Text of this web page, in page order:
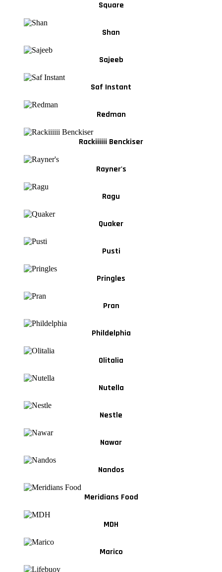
Square
Shan
Sajeeb
Saf Instant
Redman
Rackiiiiii Benckiser
Rayner's
Ragu
Quaker
Pusti
Pringles
Pran
Phildelphia
Olitalia
Nutella
Nestle
Nawar
Nandos
Meridians Food
MDH
Marico